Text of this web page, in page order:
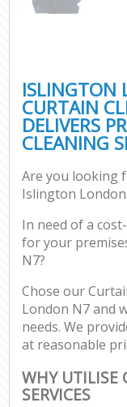
ISLINGTON
CURTAIN
DELIVERS
CLEANING
Are you looking
Islington London
In need of a
for your
N7?
Chose our
London N7 and
needs. We
at reasonable
WHY UTILISE
SERVICES